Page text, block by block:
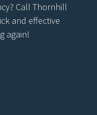
Call Thornhill
and effective
again!